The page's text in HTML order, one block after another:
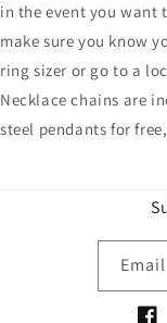
in the event you want
make sure you know
ring sizer or go to a
Necklace chains are
steel pendants for
Email